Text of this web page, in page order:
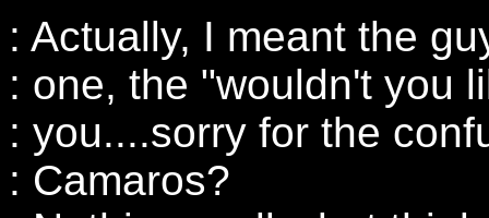
: Actually, I meant the
: one, the "wouldn't you
: you....sorry for the
: Camaros?